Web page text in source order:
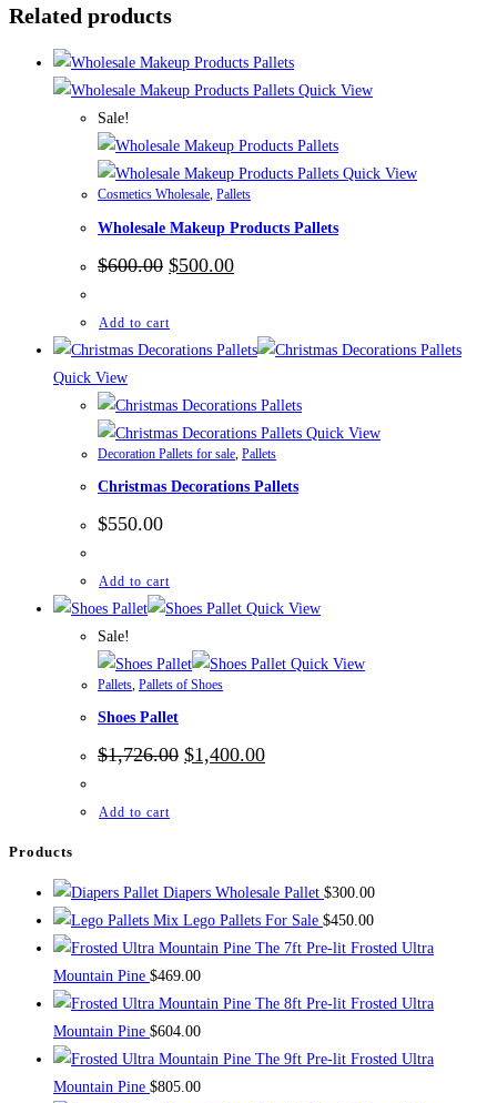
Related products
Quick View
Sale!
Quick View
Cosmetics Wholesale, Pallets
Wholesale Makeup Products Pallets
$600.00 Original
price
$600.00.
$500.00Current
price
Add to cart
Quick View
Quick View
Decoration Pallets for sale Pallets
Christmas Decorations Pallets
$550.00
Add to cart
Quick View
Sale!
Quick View
Pallets Pallets of Shoes
Shoes Pallet
$1,726.00 Original
price
$1,400.00Current
Add to cart
Products
Diapers Wholesale Pallet $300.00
Mix Lego Pallets For Sale $450.00
The 7ft Pre-lit Frosted Ultra
Mountain Pine $469.00
The 8ft Pre-lit Frosted Ultra
Mountain Pine $604.00
The 9ft Pre-lit Frosted Ultra
Mountain Pine $805.00